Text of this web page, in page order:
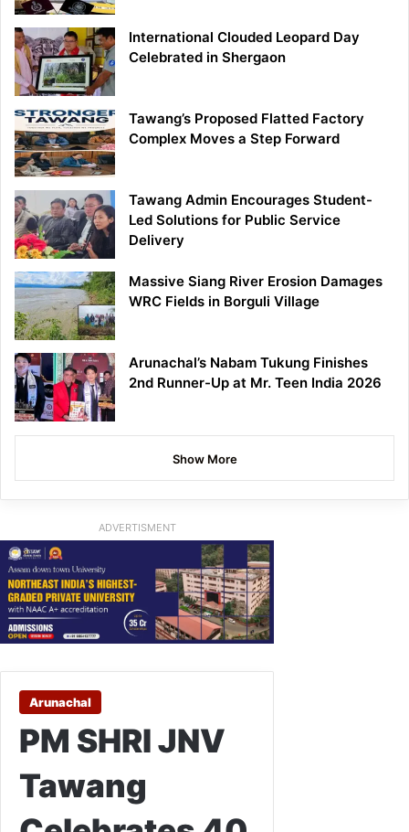
International Clouded Leopard Day
Celebrated in Shergaon
Tawang’s Proposed Flatted Factory
Complex Moves a Step Forward
Tawang Admin Encourages Student-
Led Solutions for Public Service
Delivery
Massive Siang River Erosion Damages
WRC Fields in Borguli Village
Arunachal’s Nabam Tukung Finishes
2nd Runner-Up at Mr. Teen India 2026
Show More